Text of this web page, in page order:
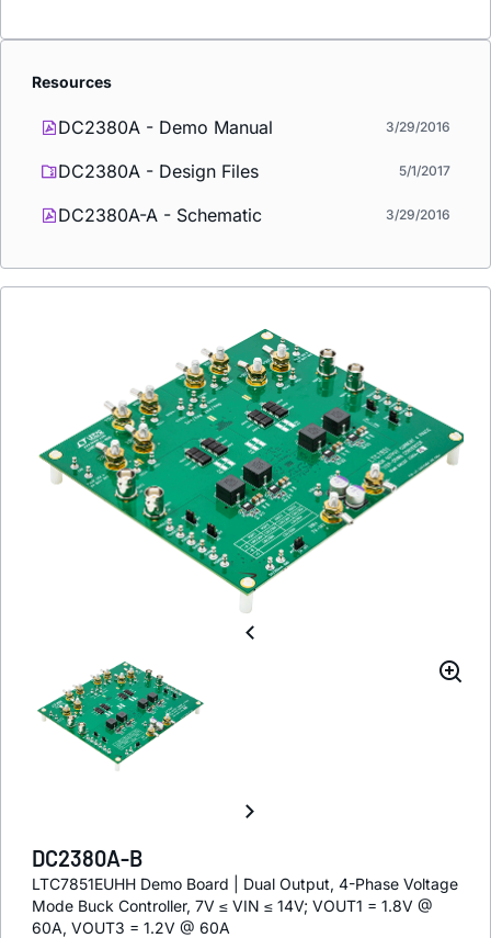
Resources
DC2380A - Demo Manual 3/29/2016
DC2380A - Design Files 5/1/2017
DC2380A-A - Schematic 3/29/2016
DC2380A-B
LTC7851EUHH Demo Board | Dual Output, 4-Phase Voltage
Mode Buck Controller, 7V ≤ VIN ≤ 14V; VOUT1 = 1.8V @
60A, VOUT3 = 1.2V @ 60A